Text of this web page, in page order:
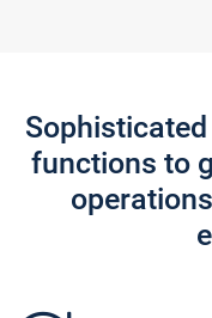
functions to